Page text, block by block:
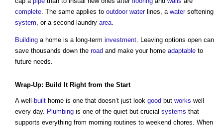
complete. The same applies to outdoor waterlines, a watersoftening
system, or a second laundry area.
Building a home is a long-term investment. Leaving options open can
save thousands down the road and make your home adaptable to
future needs.
Wrap-Up: Build It Right from the Start
A well-built home is one that doesn’t just look good but works well
every day. Plumbing is one of the quiet but crucial systems that
supports everything from morning routines to weekend chores. When